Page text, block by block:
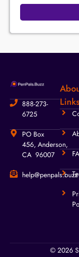
888-273-
6725
PO Box
456, Anderson,
CA 96007
help@penpals.buzz
Links
© 2026